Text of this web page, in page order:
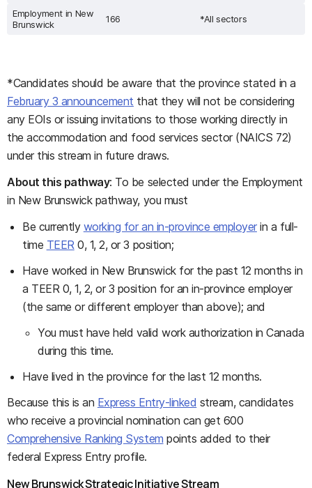
Employment in New
Brunswick
166 *All sectors
*Candidates should be aware that the province stated in a
February 3 announcement that they will not be considering
any EOIs or issuing invitations to those working directly in
the accommodation and food services sector (NAICS 72)
under this stream in future draws.
About this pathway: To be selected under the Employment
in New Brunswick pathway, you must
Be currently working for an in-province employerin a full-
time TEER0, 1, 2, or 3 position;
Have worked in New Brunswick for the past 12 months in
a TEER 0, 1, 2, or 3 position for an in-province employer
(the same or different employer than above); and
You must have held valid work authorization in Canada
during this time.
Have lived in the province for the last 12 months.
Because this is an Express Entry-linked stream, candidates
who receive a provincial nomination can get 600
Comprehensive Ranking System points added to their
federal Express Entry profile.
New Brunswick Strategic Initiative Stream